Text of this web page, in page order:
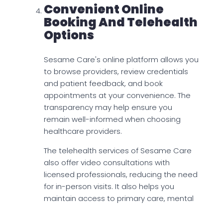
Convenient Online
Booking And Telehealth
Options
Sesame Care's online platform allows you
to browse providers, review credentials
and patient feedback, and book
appointments at your convenience. The
transparency may help ensure you
remain well-informed when choosing
healthcare providers.
The telehealth services of Sesame Care
also offer video consultations with
licensed professionals, reducing the need
for in-person visits. It also helps you
maintain access to primary care, mental